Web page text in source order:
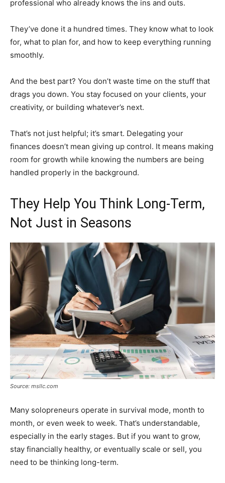
professional who already knows the ins and outs.
They’ve done it a hundred times. They know what to look
for, what to plan for, and how to keep everything running
smoothly.
And the best part? You don’t waste time on the stuff that
drags you down. You stay focused on your clients, your
creativity, or building whatever’s next.
That’s not just helpful; it’s smart. Delegating your
finances doesn’t mean giving up control. It means making
room for growth while knowing the numbers are being
handled properly in the background.
They Help You Think Long-Term,
Not Just in Seasons
Source: msllc.com
Many solopreneurs operate in survival mode, month to
month, or even week to week. That’s understandable,
especially in the early stages. But if you want to grow,
stay financially healthy, or eventually scale or sell, you
need to be thinking long-term.